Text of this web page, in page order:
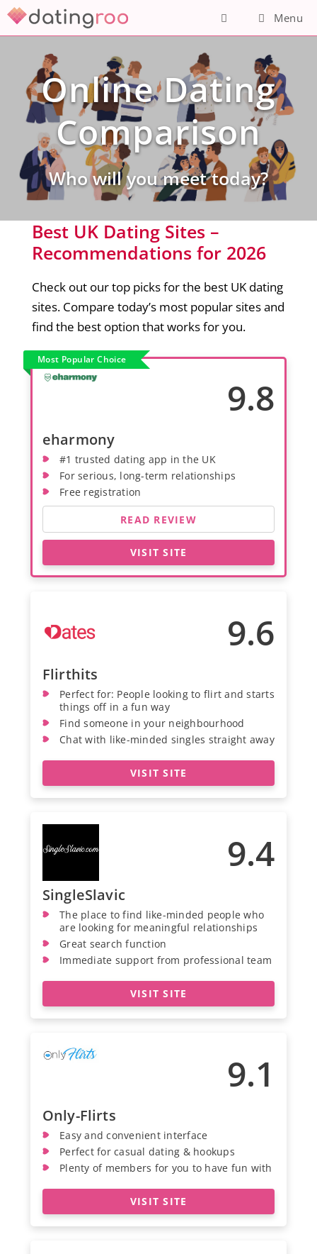
Skip
Menu
Online Dating
Comparison
Who will you meet today?
Best UK Dating Sites –
Recommendations for 2026
Check out our top picks for the best UK dating
sites. Compare today’s most popular sites and
find the best option that works for you.
Most Popular Choice
9.8
eharmony
#1 trusted dating app in the UK
For serious, long-term relationships
Free registration
READ REVIEW
VISIT SITE
9.6
Flirthits
Perfect for: People looking to flirt and starts
things off in a fun way
Find someone in your neighbourhood
Chat with like-minded singles straight away
VISIT SITE
9.4
SingleSlavic
The place to find like-minded people who
are looking for meaningful relationships
Great search function
Immediate support from professional team
VISIT SITE
9.1
Only-Flirts
Easy and convenient interface
Perfect for casual dating & hookups
Plenty of members for you to have fun with
VISIT SITE